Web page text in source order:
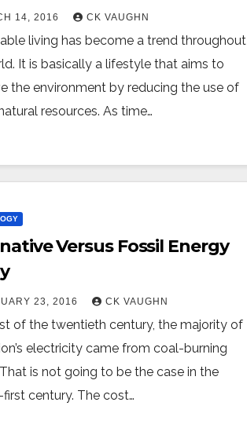
Friendly Home
14, 2016 CK VAUGHN
living has become a trend throughout
It is basically a lifestyle that aims to
the environment by reducing the use of
resources. As time…
Versus Fossil Energy
23, 2016 CK VAUGHN
of the twentieth century, the majority of
electricity came from coal-burning
is not going to be the case in the
century. The cost…